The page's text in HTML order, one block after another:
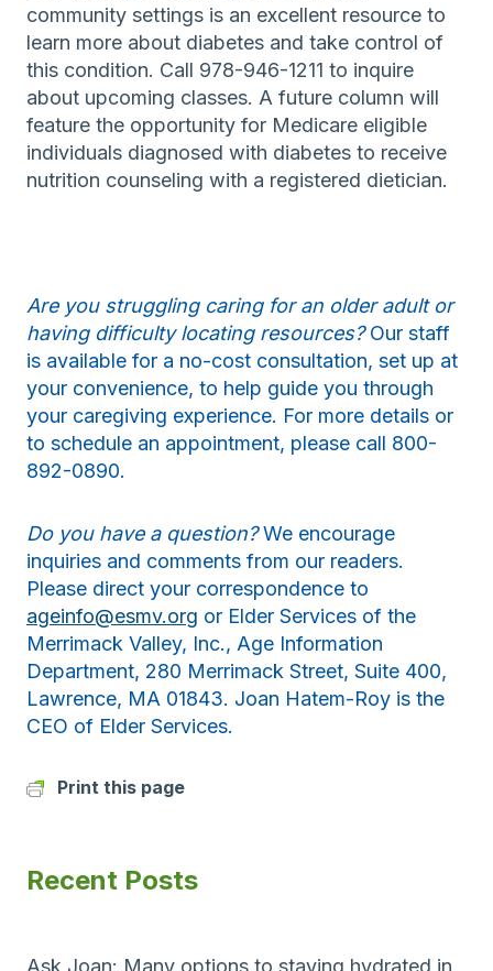
community settings is an excellent resource to
learn more about diabetes and take control of
this condition. Call 978-946-1211 to inquire
about upcoming classes. A future column will
feature the opportunity for Medicare eligible
individuals diagnosed with diabetes to receive
nutrition counseling with a registered dietician.
Are you struggling caring for an older adult or
having difficulty locating resources?Our staff
is available for a no-cost consultation, set up at
your convenience, to help guide you through
your caregiving experience. For more details or
to schedule an appointment, please call 800-
892-0890.
Do you have a question?We encourage
inquiries and comments from our readers.
Please direct your correspondence to
ageinfo@esmv.org or Elder Services of the
Merrimack Valley, Inc., Age Information
Department, 280 Merrimack Street, Suite 400,
Lawrence, MA 01843. Joan Hatem-Roy is the
CEO of Elder Services.
Print this page
Recent Posts
Ask Joan: Many options to staying hydrated in